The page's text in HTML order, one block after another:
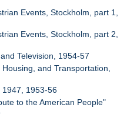
Events, Stockholm, part 1,
Events, Stockholm, part 2,
Television, 1954-57
and Transportation,
1953-56
to the American People"